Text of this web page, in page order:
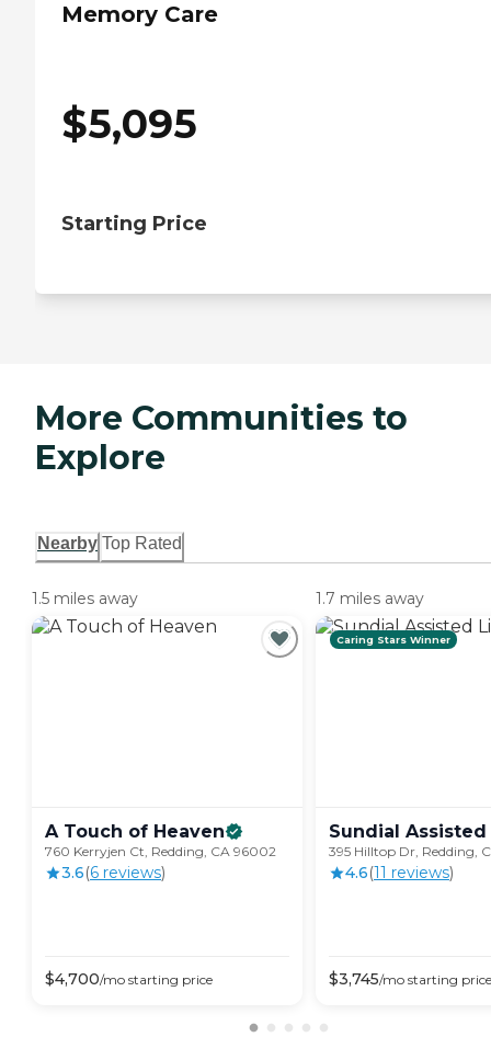
Memory Care
$5,095
Starting Price
More Communities to
Explore
Nearby Top Rated
1.5 miles away
A Touch of Heaven
760 Kerryjen Ct, Redding, CA 96002
3.6(6 reviews)
$4,700/mo starting price
1.7 miles away
Caring Stars Winner
Sundial Assisted
395 Hilltop Dr, Redding,
4.6(11 reviews)
$3,745/mo starting price